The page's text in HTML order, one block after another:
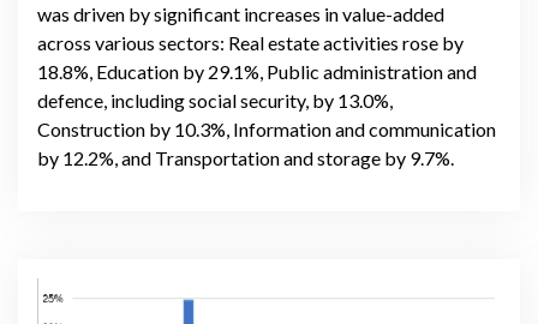
was driven by significant increases in value-added
across various sectors: Real estate activities rose by
18.8%, Education by 29.1%, Public administration and
defence, including social security, by 13.0%,
Construction by 10.3%, Information and communication
by 12.2%, and Transportation and storage by 9.7%.